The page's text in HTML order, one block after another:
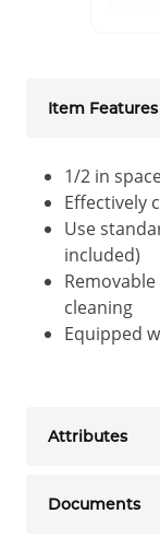
Item Features
1/2 in
Effectively
Use
included)
cleaning
Equipped
Attributes
Documents